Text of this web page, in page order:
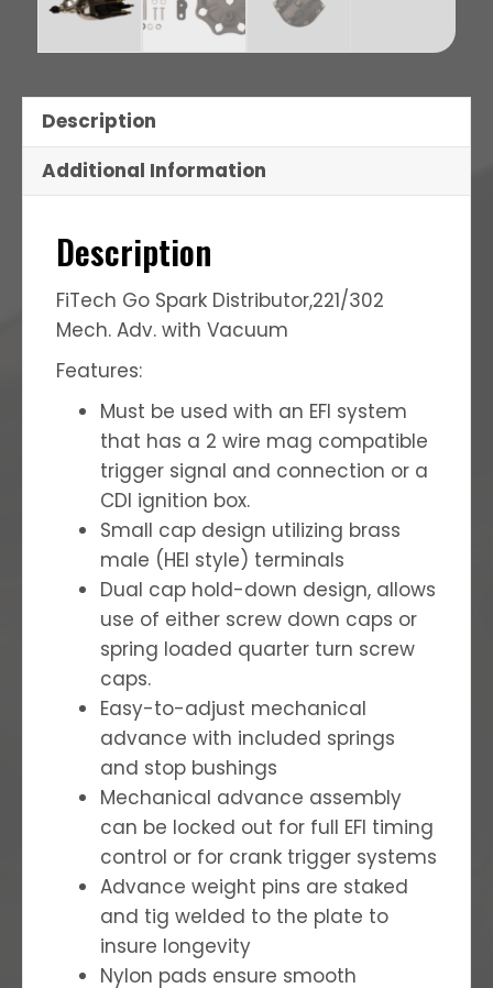
Description
Additional Information
Description
FiTech Go Spark Distributor,221/302
Mech. Adv. with Vacuum
Features:
Must be used with an EFI system
that has a 2 wire mag compatible
trigger signal and connection or a
CDI ignition box.
Small cap design utilizing brass
male (HEI style) terminals
Dual cap hold-down design, allows
use of either screw down caps or
spring loaded quarter turn screw
caps.
Easy-to-adjust mechanical
advance with included springs
and stop bushings
Mechanical advance assembly
can be locked out for full EFI timing
control or for crank trigger systems
Advance weight pins are staked
and tig welded to the plate to
insure longevity
Nylon pads ensure smooth